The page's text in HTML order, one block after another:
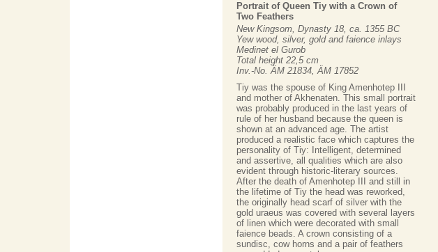
Portrait of Queen Tiy with a Crown of
Two Feathers
New Kingsom, Dynasty 18, ca. 1355 BC
Yew wood, silver, gold and faience inlays
Medinet el Gurob
Total height 22,5 cm
Inv.-No. ÄM 21834, ÄM 17852
Tiy was the spouse of King Amenhotep III
and mother of Akhenaten. This small portrait
was probably produced in the last years of
rule of her husband because the queen is
shown at an advanced age. The artist
produced a realistic face which captures the
personality of Tiy: Intelligent, determined
and assertive, all qualities which are also
evident through historic-literary sources.
After the death of Amenhotep III and still in
the lifetime of Tiy the head was reworked,
the originally head scarf of silver with the
gold uraeus was covered with several layers
of linen which were decorated with small
faience beads. A crown consisting of a
sundisc, cow horns and a pair of feathers